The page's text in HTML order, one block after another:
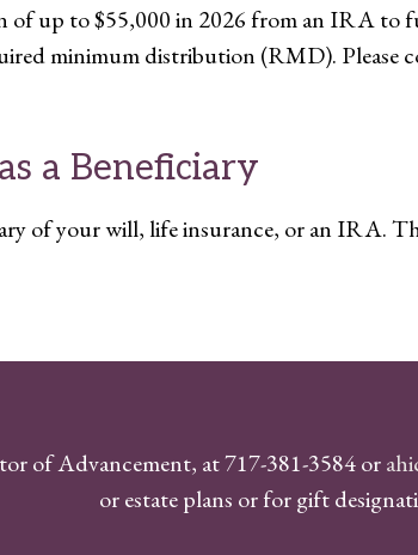
of up to $55,000 in 2026 from an IRA to
minimum distribution (RMD).
a Beneficiary
of your will, life insurance, or an IRA.
of Advancement, at 717-381-3584 or
or estate plans or for gift